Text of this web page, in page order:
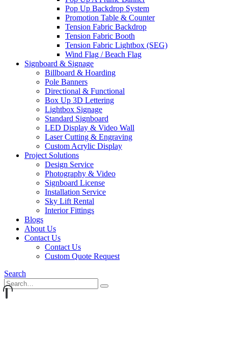
Pop Up Backdrop System
Promotion Table & Counter
Tension Fabric Backdrop
Tension Fabric Booth
Tension Fabric Lightbox (SEG)
Wind Flag / Beach Flag
Signboard & Signage
Billboard & Hoarding
Pole Banners
Directional & Functional
Box Up 3D Lettering
Lightbox Signage
Standard Signboard
LED Display & Video Wall
Laser Cutting & Engraving
Custom Acrylic Display
Project Solutions
Design Service
Photography & Video
Signboard License
Installation Service
Sky Lift Rental
Interior Fittings
Blogs
About Us
Contact Us
Contact Us
Custom Quote Request
Search